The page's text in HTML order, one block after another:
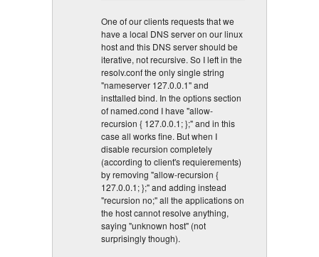
One of our clients requests that we
have a local DNS server on our linux
host and this DNS server should be
iterative, not recursive. So I left in the
resolv.conf the only single string
"nameserver 127.0.0.1" and
insttalled bind. In the options section
of named.cond I have "allow-
recursion { 127.0.0.1; };" and in this
case all works fine. But when I
disable recursion completely
(according to client's requierements)
by removing "allow-recursion {
127.0.0.1; };" and adding instead
"recursion no;" all the applications on
the host cannot resolve anything,
saying "unknown host" (not
surprisingly though).